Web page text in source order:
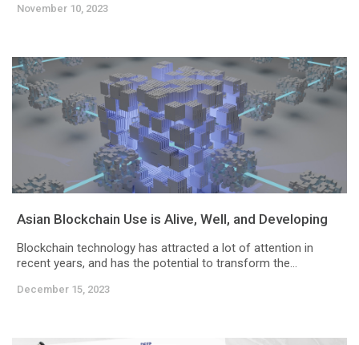
November 10, 2023
Asian Blockchain Use is Alive, Well, and Developing
Blockchain technology has attracted a lot of attention in
recent years, and has the potential to transform the...
December 15, 2023